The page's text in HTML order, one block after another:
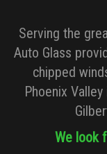
Serving the
Auto Glass
chipped
Phoenix
We look